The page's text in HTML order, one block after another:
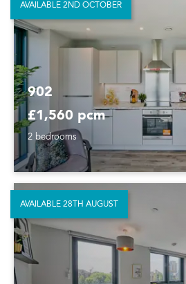
902
£1,560 pcm
2 bedrooms
AVAILABLE 2ND OCTOBER
AVAILABLE 28TH AUGUST